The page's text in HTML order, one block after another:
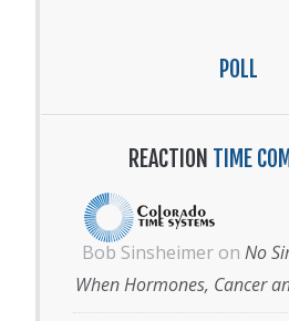
POLL
REACTION TIME
Bob Sinsheimer on No
When Hormones, Cancer